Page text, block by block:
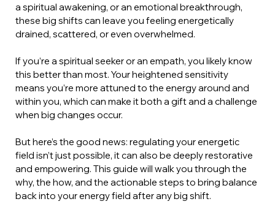
a spiritual awakening, or an emotional breakthrough,
these big shifts can leave you feeling energetically
drained, scattered, or even overwhelmed.
If you’re a spiritual seeker or an empath, you likely know
this better than most. Your heightened sensitivity
means you’re more attuned to the energy around and
within you, which can make it both a gift and a challenge
when big changes occur.
But here’s the good news: regulating your energetic
field isn’t just possible, it can also be deeply restorative
and empowering. This guide will walk you through the
why, the how, and the actionable steps to bring balance
back into your energy field after any big shift.